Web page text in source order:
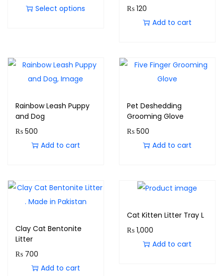
Select options
₨120
Add to cart
Rainbow Leash Puppy
and Dog
₨ 500
Add to cart
Pet Deshedding
Grooming Glove
₨500
Add to cart
Clay Cat Bentonite
Litter
₨ 700
Add to cart
Cat Kitten Litter Tray L
₨1,000
Add to cart